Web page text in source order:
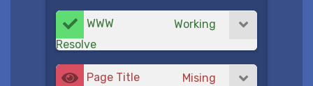
WWW
Resolve
Working
Page Title Mising